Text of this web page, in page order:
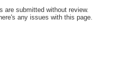
are submitted without review.
any issues with this page.